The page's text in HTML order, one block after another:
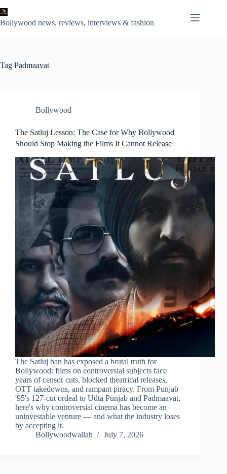
to
content
Bollywood news, reviews, interviews & fashion
Tag Padmaavat
Bollywood
The Satluj Lesson: The Case for Why Bollywood
Should Stop Making the Films It Cannot Release
The Satluj ban has exposed a brutal truth for
Bollywood: films on controversial subjects face
years of censor cuts, blocked theatrical releases,
OTT takedowns, and rampant piracy. From Punjab
'95's 127-cut ordeal to Udta Punjab and Padmaavat,
here's why controversial cinema has become an
uninvestable venture — and what the industry loses
by accepting it.
Bollywoodwallah
July 7, 2026